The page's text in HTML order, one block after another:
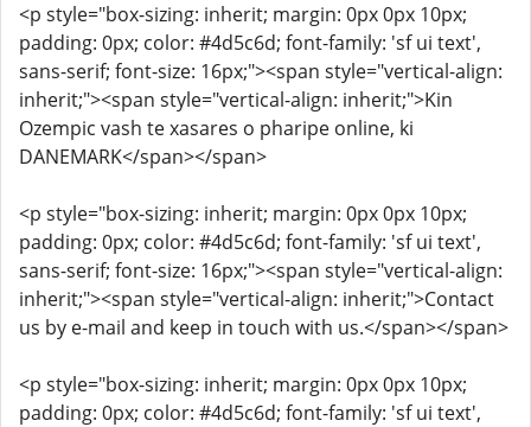
<p style="box-sizing: inherit; margin: 0px 0px 10px;
padding: 0px; color: #4d5c6d; font-family: 'sf ui text',
sans-serif; font-size: 16px;"><span style="vertical-align:
inherit;"><span style="vertical-align: inherit;">Kin
Ozempic vash te xasares o pharipe online, ki
DANEMARK</span></span>
<p style="box-sizing: inherit; margin: 0px 0px 10px;
padding: 0px; color: #4d5c6d; font-family: 'sf ui text',
sans-serif; font-size: 16px;"><span style="vertical-align:
inherit;"><span style="vertical-align: inherit;">Contact
us by e-mail and keep in touch with us.</span></span>
<p style="box-sizing: inherit; margin: 0px 0px 10px;
padding: 0px; color: #4d5c6d; font-family: 'sf ui text',